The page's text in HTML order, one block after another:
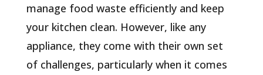
manage food waste efficiently and keep
your kitchen clean. However, like any
appliance, they come with their own set
of challenges, particularly when it comes